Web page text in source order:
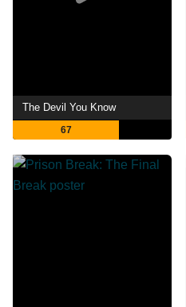
The Devil You Know
67